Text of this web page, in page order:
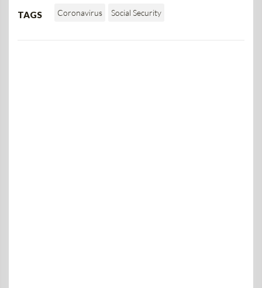
TAGS Coronavirus Social Security